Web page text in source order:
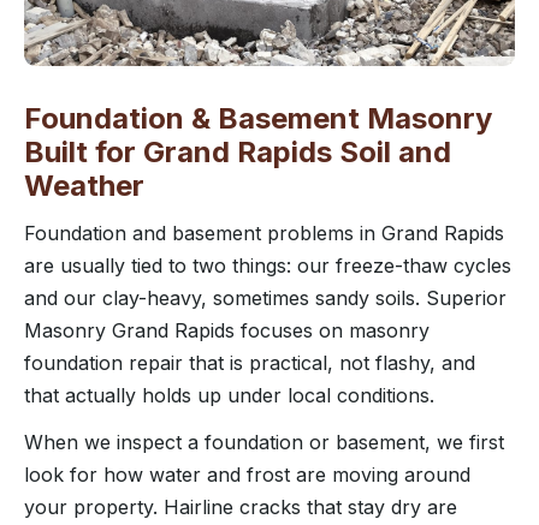
Foundation & Basement Masonry
Built for Grand Rapids Soil and
Weather
Foundation and basement problems in Grand Rapids
are usually tied to two things: our freeze-thaw cycles
and our clay-heavy, sometimes sandy soils. Superior
Masonry Grand Rapids focuses on masonry
foundation repair that is practical, not flashy, and
that actually holds up under local conditions.
When we inspect a foundation or basement, we first
look for how water and frost are moving around
your property. Hairline cracks that stay dry are